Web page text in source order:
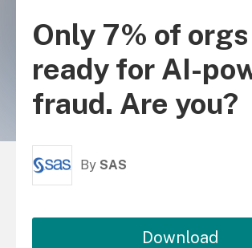
Only 7% of
ready for AI-
fraud. Are you?
By SAS
Download